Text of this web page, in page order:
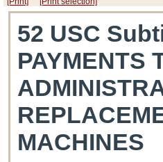
52 USC
PAYMENTS
MACHINES